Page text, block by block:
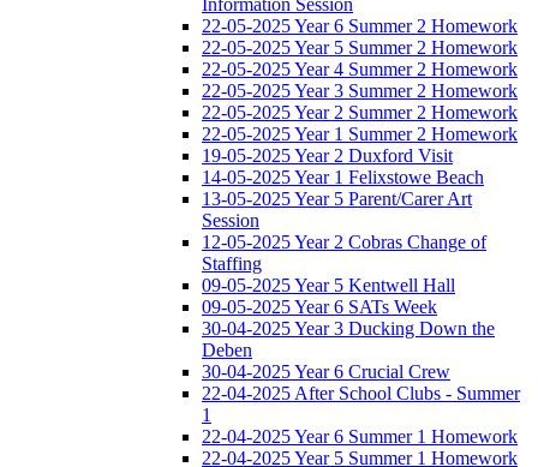
22-05-2025 Year 6 Summer 2 Homework
22-05-2025 Year 5 Summer 2 Homework
22-05-2025 Year 4 Summer 2 Homework
22-05-2025 Year 3 Summer 2 Homework
22-05-2025 Year 2 Summer 2 Homework
22-05-2025 Year 1 Summer 2 Homework
19-05-2025 Year 2 Duxford Visit
14-05-2025 Year 1 Felixstowe Beach
13-05-2025 Year 5 Parent/Carer Art
Session
12-05-2025 Year 2 Cobras Change of
Staffing
09-05-2025 Year 5 Kentwell Hall
09-05-2025 Year 6 SATs Week
30-04-2025 Year 3 Ducking Down the
Deben
30-04-2025 Year 6 Crucial Crew
22-04-2025 After School Clubs - Summer
1
22-04-2025 Year 6 Summer 1 Homework
22-04-2025 Year 5 Summer 1 Homework